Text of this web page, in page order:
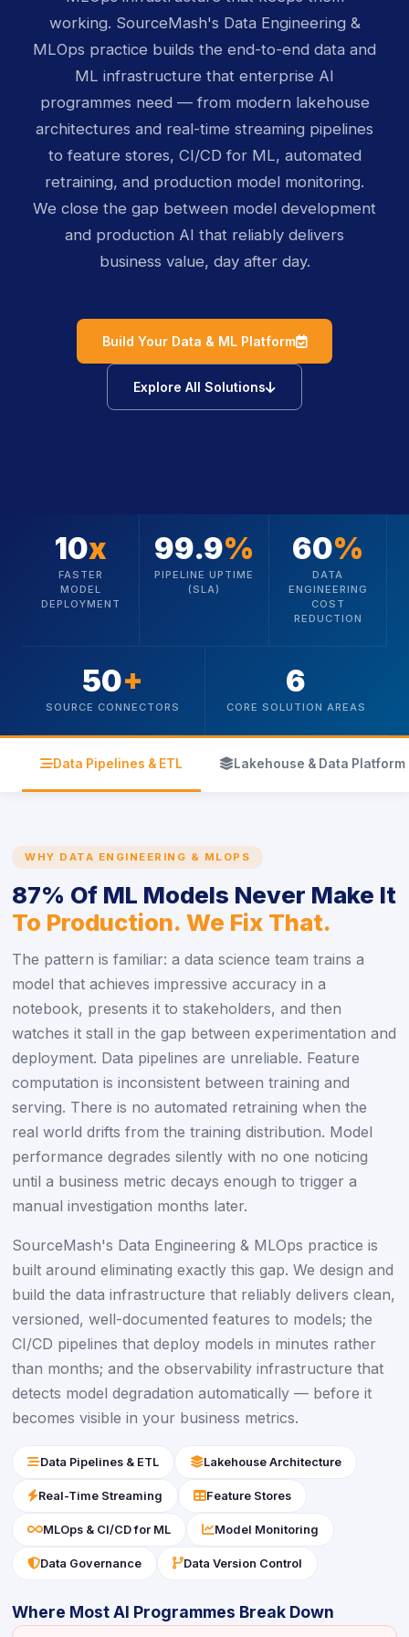
working. SourceMash's Data Engineering &
MLOps practice builds the end-to-end data and
ML infrastructure that enterprise AI
programmes need — from modern lakehouse
architectures and real-time streaming pipelines
to feature stores, CI/CD for ML, automated
retraining, and production model monitoring.
We close the gap between model development
and production AI that reliably delivers
business value, day after day.
Build Your Data & ML Platform icon
Explore All Solutions icon
10x
FASTER
MODEL
DEPLOYMENT
99.9%
PIPELINE UPTIME
(SLA)
60%
DATA
ENGINEERING
COST
REDUCTION
50+
SOURCE CONNECTORS
6
CORE SOLUTION AREAS
icon
Data Pipelines & ETL icon
Lakehouse & Data Platform
WHY DATA ENGINEERING & MLOPS
87% Of ML Models Never Make It
To Production. We Fix That.
The pattern is familiar: a data science team trains a
model that achieves impressive accuracy in a
notebook, presents it to stakeholders, and then
watches it stall in the gap between experimentation and
deployment. Data pipelines are unreliable. Feature
computation is inconsistent between training and
serving. There is no automated retraining when the
real world drifts from the training distribution. Model
performance degrades silently with no one noticing
until a business metric decays enough to trigger a
manual investigation months later.
SourceMash's Data Engineering & MLOps practice is
built around eliminating exactly this gap. We design and
build the data infrastructure that reliably delivers clean,
versioned, well-documented features to models; the
CI/CD pipelines that deploy models in minutes rather
than months; and the observability infrastructure that
detects model degradation automatically — before it
becomes visible in your business metrics.
icon
Data Pipelines & ETL icon
Lakehouse Architecture
icon
Real-Time Streaming icon
Feature Stores
icon
MLOps & CI/CD for ML icon
Model Monitoring
icon
Data Governance icon
Data Version Control
Where Most AI Programmes Break Down